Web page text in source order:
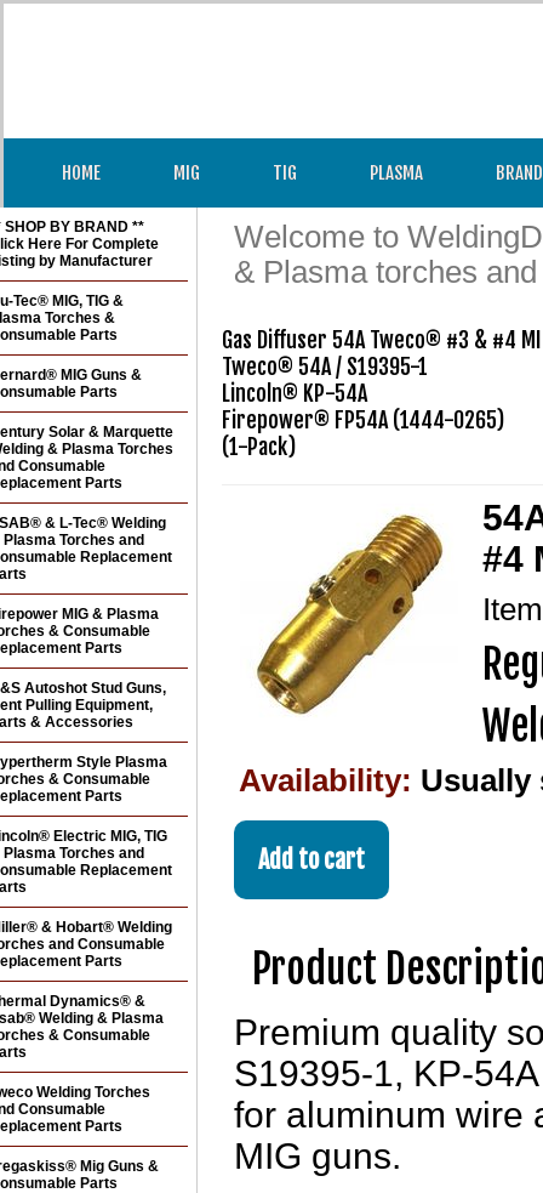
HOME MIG TIG PLASMA
Welcome to
& Plasma torches
Gas Diffuser 54A Tweco® #3 & #4
Tweco® 54A / S19395-1
Lincoln® KP-54A
Firepower® FP54A (1444-0265)
(1-Pack)
#4
Availability: Usually
Product
Premium quality
S19395-1, KP-
for aluminum wire
MIG guns.
SHOP BY BRAND **
Here For Complete
by Manufacturer
Tec® MIG, TIG &
Torches &
Parts
MIG Guns &
Parts
Solar & Marquette
& Plasma Torches
Consumable
Parts
& L-Tec® Welding
Plasma Torches and
Replacement
MIG & Plasma
& Consumable
Parts
Autoshot Stud Guns,
Pulling Equipment,
& Accessories
Style Plasma
& Consumable
Parts
Electric MIG, TIG
Plasma Torches and
Replacement
& Hobart® Welding
and Consumable
Parts
Dynamics® &
Welding & Plasma
& Consumable
Welding Torches
Consumable
Parts
Mig Guns &
Parts